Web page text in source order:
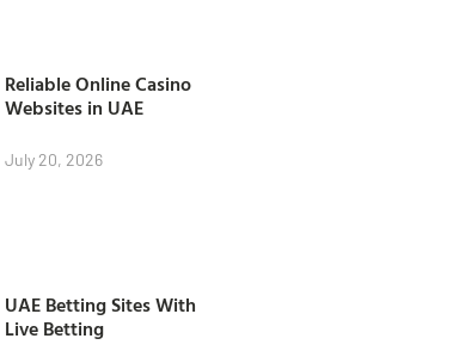
Reliable Online Casino
Websites in UAE
July 20, 2026
UAE Betting Sites With
Live Betting